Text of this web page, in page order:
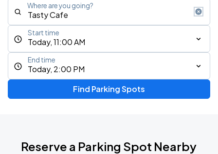
Where are you going?
Today, 11:00 AM
Start time
Today, 2:00 PM
End time
Find Parking Spots
Reserve a Parking Spot Nearby